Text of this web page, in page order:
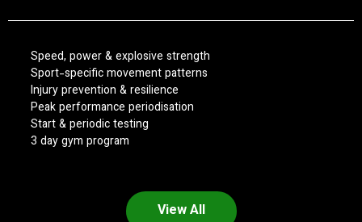
Speed, power & explosive strength
Sport-specific movement patterns
Injury prevention & resilience
Peak performance periodisation
Start & periodic testing
3 day gym program
View All